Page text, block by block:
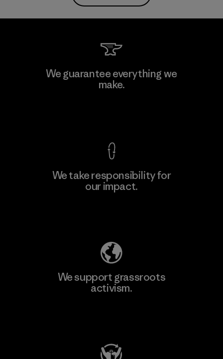
We guarantee everything we
make.
We take responsibility for
our impact.
We support grassroots
activism.